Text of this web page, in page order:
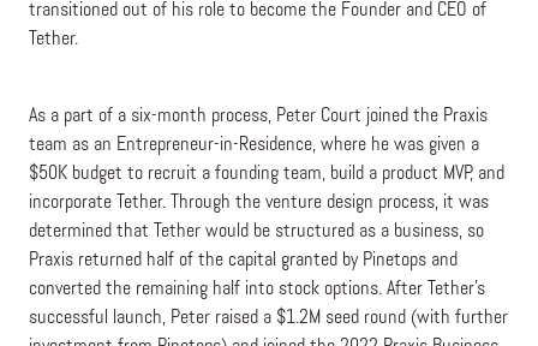
transitioned out of his role to become the Founder and CEO of
Tether.
As a part of a six-month process, Peter Court joined the Praxis
team as an Entrepreneur-in-Residence, where he was given a
$50K budget to recruit a founding team, build a product MVP, and
incorporate Tether. Through the venture design process, it was
determined that Tether would be structured as a business, so
Praxis returned half of the capital granted by Pinetops and
converted the remaining half into stock options. After Tether’s
successful launch, Peter raised a $1.2M seed round (with further